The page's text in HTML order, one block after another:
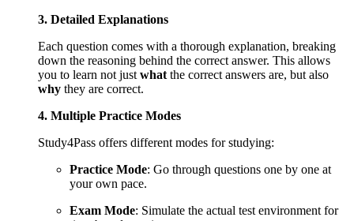
3. Detailed Explanations
Each question comes with a thorough explanation, breaking
down the reasoning behind the correct answer. This allows
you to learn not just what the correct answers are, but also
why they are correct.
4. Multiple Practice Modes
Study4Pass offers different modes for studying:
Practice Mode: Go through questions one by one at
your own pace.
Exam Mode: Simulate the actual test environment for